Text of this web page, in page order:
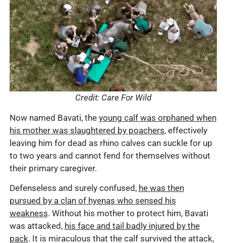
Credit: Care For Wild
Now named Bavati, the young calf was orphaned when
his mother was slaughtered by poachers, effectively
leaving him for dead as rhino calves can suckle for up
to two years and cannot fend for themselves without
their primary caregiver.
Defenseless and surely confused, he was then
pursued by a clan of hyenas who sensed his
weakness. Without his mother to protect him, Bavati
was attacked, his face and tail badly injured by the
pack. It is miraculous that the calf survived the attack,